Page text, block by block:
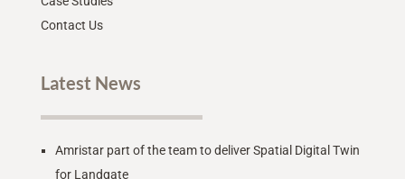
Contact Us
Latest News
Amristar part of the team to deliver Spatial Digital Twin
for Landgate